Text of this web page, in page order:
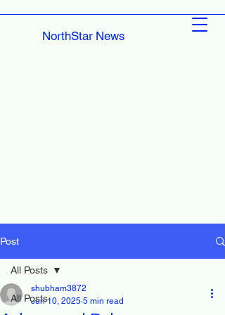
NorthStar News
Post
All Posts
All Posts
shubham3872
Jun 10, 2025 5 min read